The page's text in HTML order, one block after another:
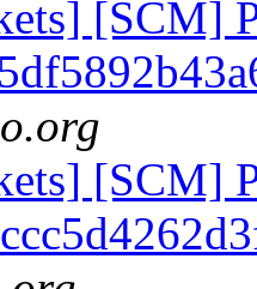
[SCM]
[SCM]